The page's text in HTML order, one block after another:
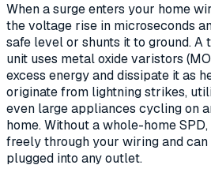
When a surge enters your home
the voltage rise in microseconds
safe level or shunts it to ground.
unit uses metal oxide varistors
excess energy and dissipate it as
originate from lightning strikes,
even large appliances cycling on
home. Without a whole-home
freely through your wiring and can
plugged into any outlet.